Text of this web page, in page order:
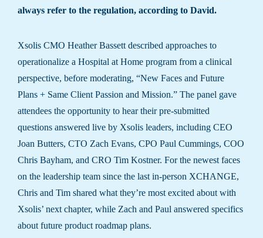
always refer to the regulation, according to David.
Xsolis CMO Heather Bassett described approaches to
operationalize a Hospital at Home program from a clinical
perspective, before moderating, “New Faces and Future
Plans + Same Client Passion and Mission.” The panel gave
attendees the opportunity to hear their pre-submitted
questions answered live by Xsolis leaders, including CEO
Joan Butters, CTO Zach Evans, CPO Paul Cummings, COO
Chris Bayham, and CRO Tim Kostner. For the newest faces
on the leadership team since the last in-person XCHANGE,
Chris and Tim shared what they’re most excited about with
Xsolis’ next chapter, while Zach and Paul answered specifics
about future product roadmap plans.